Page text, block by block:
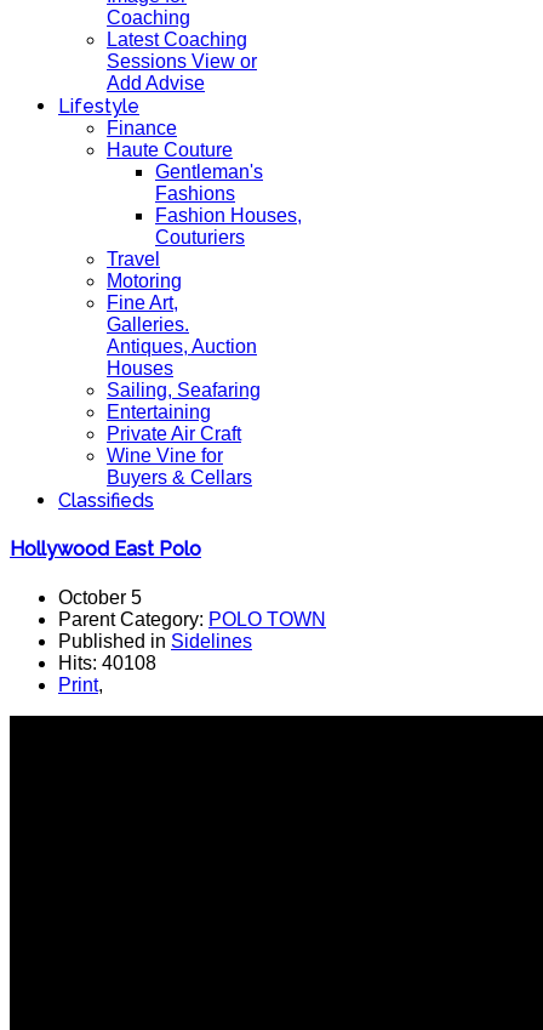
Coaching
Latest Coaching
Sessions View or
Add Advise
Lifestyle
Finance
Haute Couture
Gentleman's
Fashions
Fashion Houses,
Couturiers
Travel
Motoring
Fine Art,
Galleries.
Antiques, Auction
Houses
Sailing, Seafaring
Entertaining
Private Air Craft
Wine Vine for
Buyers & Cellars
Classifieds
Hollywood East Polo
October 5
Parent Category: POLO TOWN
Published in Sidelines
Hits: 40108
Print,